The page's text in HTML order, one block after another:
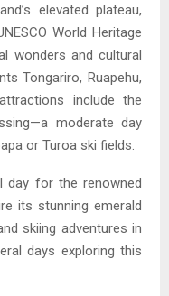
elevated plateau,
World Heritage
wonders and cultural
Tongariro, Ruapehu,
include the
moderate day
or Turoa ski fields.
day for the renowned
its stunning emerald
skiing adventures in
days exploring this